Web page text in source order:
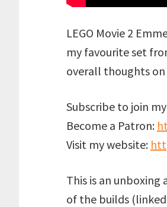
LEGO Movie 2
my favourite set
overall thoughts on
Subscribe to join
Become a Patron:
Visit my website:
This is an unboxing
of the builds